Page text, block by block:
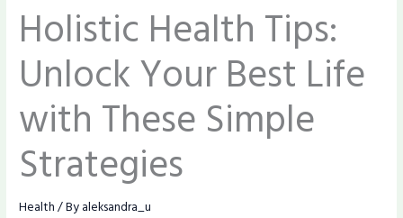
Holistic Health Tips:
Unlock Your Best Life
with These Simple
Strategies
Health/ Byaleksandra_u